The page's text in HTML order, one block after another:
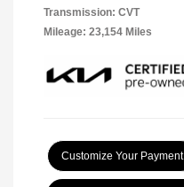
Transmission: CVT
Mileage: 23,154 Miles
Customize Your Payment